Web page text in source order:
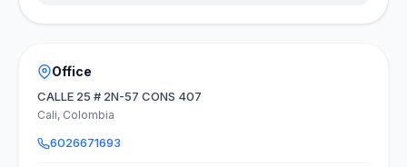
Office
CALLE 25 # 2N-57 CONS 407
Cali, Colombia
6026671693